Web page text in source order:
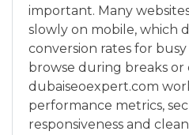
important. Many
slowly on mobile, which
conversion rates for
browse during breaks
dubaiseoexpert.com
performance metrics,
responsiveness and